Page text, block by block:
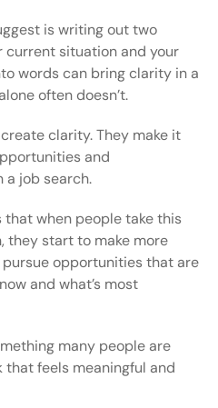
is writing out two
current situation and your
words can bring clarity in a
often doesn’t.
clarity. They make it
and
a job search.
that when people take this
they start to make more
opportunities that are
and what’s most
many people are
feels meaningful and